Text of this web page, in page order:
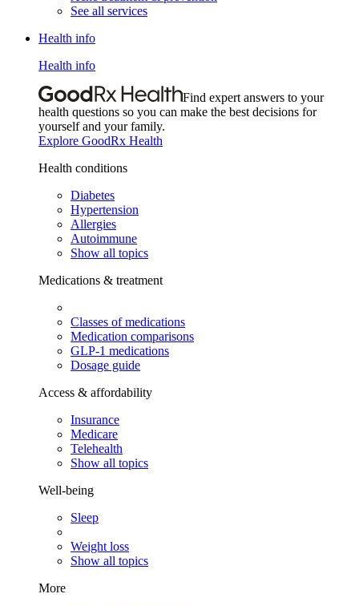
See all services
Health info
Health info
Find expert answers to your
health questions so you can make the best decisions for
yourself and your family.
Explore GoodRx Health
Health conditions
Diabetes
Hypertension
Allergies
Autoimmune
Show all topics
Medications & treatment
Classes of medications
Medication comparisons
GLP-1 medications
Dosage guide
Access & affordability
Insurance
Medicare
Telehealth
Show all topics
Well-being
Sleep
Weight loss
Show all topics
More